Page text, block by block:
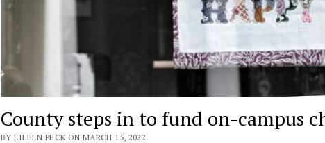
County steps in to fund on-campus
BY EILEEN PECK ON MARCH 15, 2022